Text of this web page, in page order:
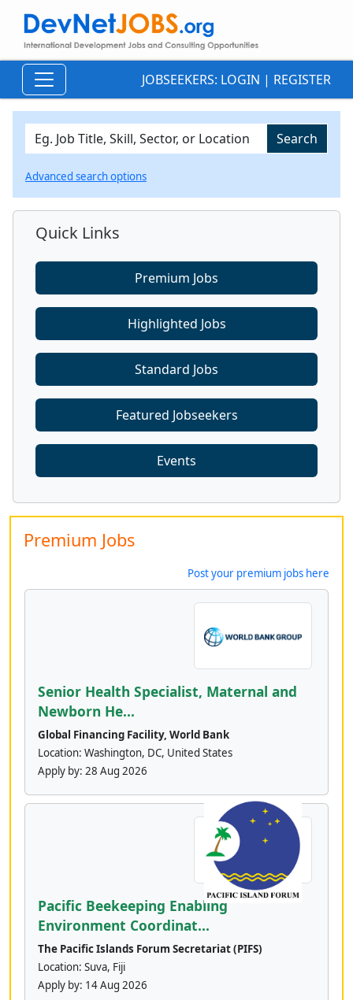
JOBSEEKERS: LOGIN | REGISTER
Advanced search options
Quick Links
Premium Jobs
Highlighted Jobs
Standard Jobs
Featured Jobseekers
Events
Premium Jobs
Post your premium jobs here
Senior Health Specialist, Maternal and
Newborn He...
Global Financing Facility, World Bank
Location: Washington, DC, United States
Apply by: 28 Aug 2026
Pacific Beekeeping Enabling
Environment Coordinat...
The Pacific Islands Forum Secretariat (PIFS)
Location: Suva, Fiji
Apply by: 14 Aug 2026